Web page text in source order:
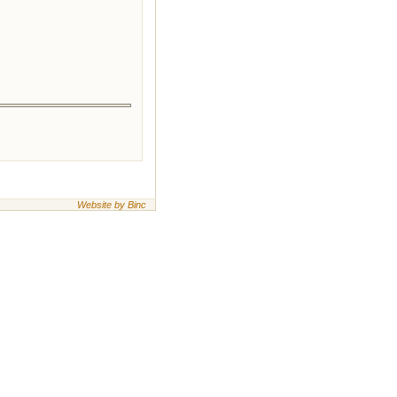
Website by Binc